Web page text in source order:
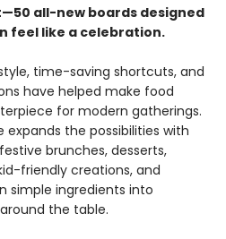
all-new boards designed
feel like a celebration.
time-saving shortcuts, and
have helped make food
for modern gatherings.
expands the possibilities with
brunches, desserts,
friendly creations, and
simple ingredients into
the table.